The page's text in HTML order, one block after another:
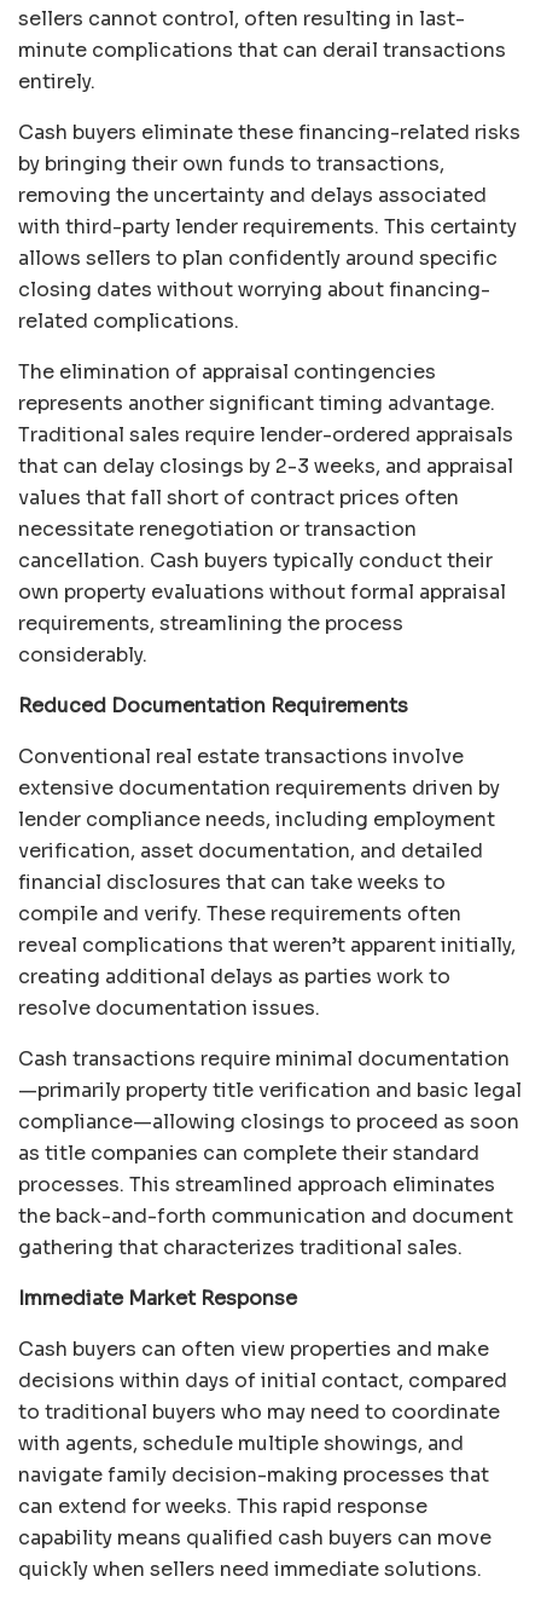
sellers cannot control, often resulting in last-
minute complications that can derail transactions
entirely.
Cash buyers eliminate these financing-related risks
by bringing their own funds to transactions,
removing the uncertainty and delays associated
with third-party lender requirements. This certainty
allows sellers to plan confidently around specific
closing dates without worrying about financing-
related complications.
The elimination of appraisal contingencies
represents another significant timing advantage.
Traditional sales require lender-ordered appraisals
that can delay closings by 2-3 weeks, and appraisal
values that fall short of contract prices often
necessitate renegotiation or transaction
cancellation. Cash buyers typically conduct their
own property evaluations without formal appraisal
requirements, streamlining the process
considerably.
Reduced Documentation Requirements
Conventional real estate transactions involve
extensive documentation requirements driven by
lender compliance needs, including employment
verification, asset documentation, and detailed
financial disclosures that can take weeks to
compile and verify. These requirements often
reveal complications that weren’t apparent initially,
creating additional delays as parties work to
resolve documentation issues.
Cash transactions require minimal documentation
—primarily property title verification and basic legal
compliance—allowing closings to proceed as soon
as title companies can complete their standard
processes. This streamlined approach eliminates
the back-and-forth communication and document
gathering that characterizes traditional sales.
Immediate Market Response
Cash buyers can often view properties and make
decisions within days of initial contact, compared
to traditional buyers who may need to coordinate
with agents, schedule multiple showings, and
navigate family decision-making processes that
can extend for weeks. This rapid response
capability means qualified cash buyers can move
quickly when sellers need immediate solutions.